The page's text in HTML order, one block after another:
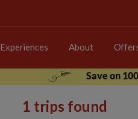
Experiences About
Save on
1 trips found